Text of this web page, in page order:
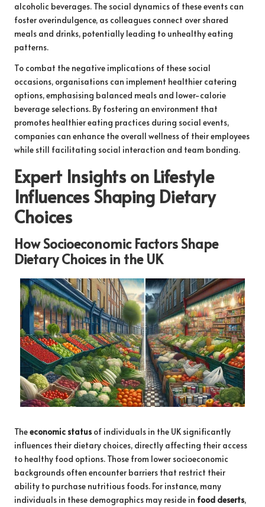
alcoholic beverages. The social dynamics of these events can
foster overindulgence, as colleagues connect over shared
meals and drinks, potentially leading to unhealthy eating
patterns.
To combat the negative implications of these social
occasions, organisations can implement healthier catering
options, emphasising balanced meals and lower-calorie
beverage selections. By fostering an environment that
promotes healthier eating practices during social events,
companies can enhance the overall wellness of their employees
while still facilitating social interaction and team bonding.
Expert Insights on Lifestyle
Influences Shaping Dietary
Choices
How Socioeconomic Factors Shape
Dietary Choices in the UK
Theeconomic status of individuals in the UK significantly
influences their dietary choices, directly affecting their access
to healthy food options. Those from lower socioeconomic
backgrounds often encounter barriers that restrict their
ability to purchase nutritious foods. For instance, many
individuals in these demographics may reside in food deserts,